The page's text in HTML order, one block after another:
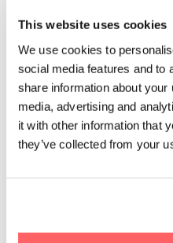
This website uses cookies
We use cookies to
social media features and to
share information about
media, advertising and
it with other information that
they’ve collected from your
Mon - Fri:
Would you like to
We’ve got you covered at
Our vibrant rooftop
atmosphere in the 17th
changing lunch menu, Stop
you’ll always be surprised
set menu in